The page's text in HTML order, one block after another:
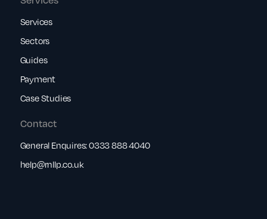
Services
Sectors
Guides
Payment
Case Studies
Contact
General Enquires:0333 888 4040
help@rnllp.co.uk